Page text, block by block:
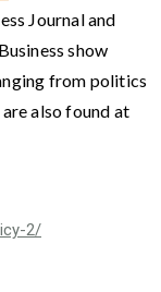
Journal and
show
from politics
also found at
2/